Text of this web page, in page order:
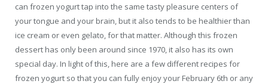
can frozen yogurt tap into the same tasty pleasure centers of
your tongue and your brain, but it also tends to be healthier than
ice cream or even gelato, for that matter. Although this frozen
dessert has only been around since 1970, it also has its own
special day. In light of this, here are a few different recipes for
frozen yogurt so that you can fully enjoy your February 6th or any